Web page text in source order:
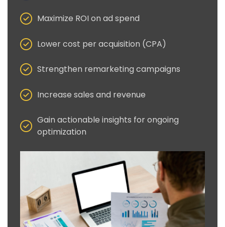
Maximize ROI on ad spend
Lower cost per acquisition (CPA)
Strengthen remarketing campaigns
Increase sales and revenue
Gain actionable insights for ongoing
optimization